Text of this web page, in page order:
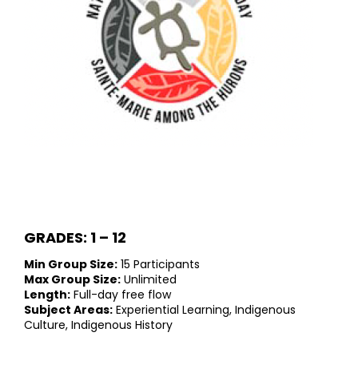
GRADES: 1 – 12
Min Group Size: 15 Participants
Max Group Size: Unlimited
Length: Full-day free flow
Subject Areas: Experiential Learning, Indigenous
Culture, Indigenous History